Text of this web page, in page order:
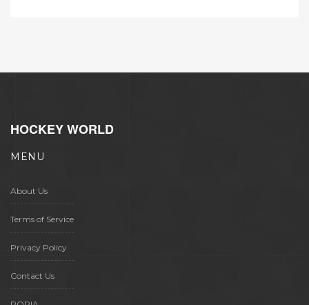
HOCKEY WORLD
MENU
About Us
Terms of Service
Privacy Policy
Contact Us